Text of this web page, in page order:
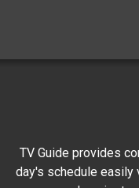
TV Guide provides
day's schedule easily